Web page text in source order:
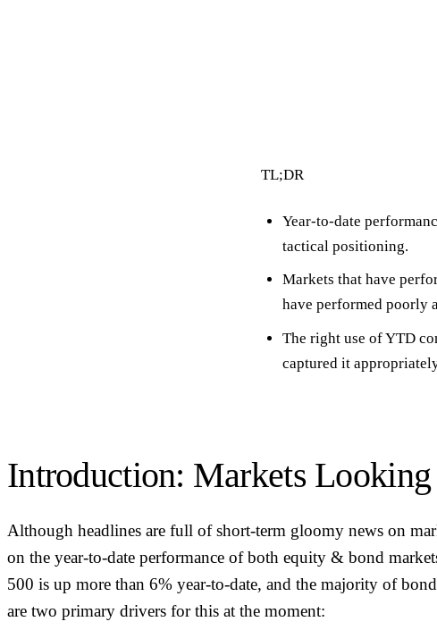
TL;DR
Year-to-date
tactical positioning.
Markets that have
have performed poorly
The right use of YTD
captured it
Introduction: Markets
Although headlines are full of short-term gloomy news on
on the year-to-date performance of both equity & bond
500 is up more than 6% year-to-date, and the majority of
are two primary drivers for this at the moment: